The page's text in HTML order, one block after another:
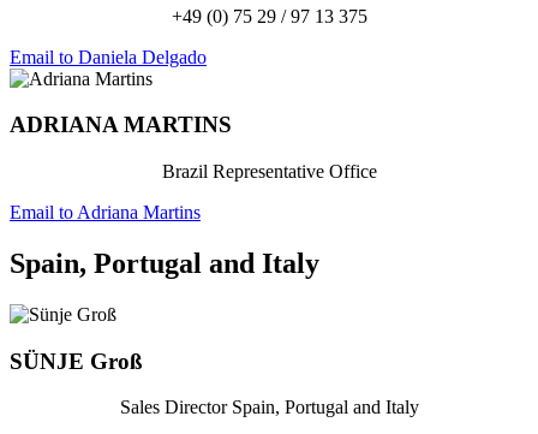
+49 (0) 75 29 / 97 13 375
Email to Daniela Delgado
ADRIANAMARTINS
Brazil Representative Office
Email to Adriana Martins
Spain, Portugal and Italy
SÜNJE Groß
Sales Director Spain, Portugal and Italy